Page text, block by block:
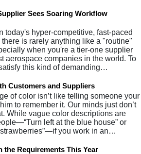
Sees Soaring Workflow
today's hyper-competitive, fast-paced
is rarely anything like a "routine"
when you're a tier-one supplier
aerospace companies in the world. To
this kind of demanding…
Customers and Suppliers
of color isn’t like telling someone your
to remember it. Our minds just don’t
While vague color descriptions are
left at the blue house” or
you work in an…
the Requirements This Year